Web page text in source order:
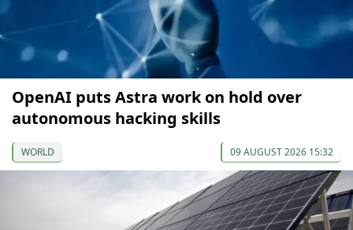
OpenAI puts Astra work on hold over
autonomous hacking skills
WORLD 09 AUGUST 2026 15:32